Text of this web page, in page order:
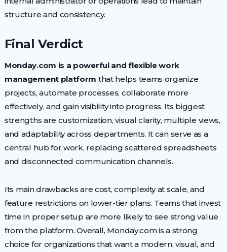
structure and consistency.
Final Verdict
Monday.com is a powerful and flexible work
management platform that helps teams organize
projects, automate processes, collaborate more
effectively, and gain visibility into progress. Its biggest
strengths are customization, visual clarity, multiple views,
and adaptability across departments. It can serve as a
central hub for work, replacing scattered spreadsheets
and disconnected communication channels.
Its main drawbacks are cost, complexity at scale, and
feature restrictions on lower-tier plans. Teams that invest
time in proper setup are more likely to see strong value
from the platform. Overall, Monday.com is a strong
choice for organizations that want a modern, visual, and